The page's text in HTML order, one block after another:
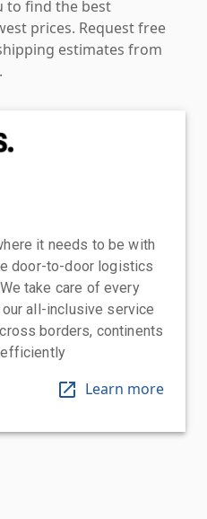
to find the best
prices. Request free
estimates from
it needs to be with
door-to-door logistics
take care of every
all-inclusive service
borders, continents
efficiently
Learn more